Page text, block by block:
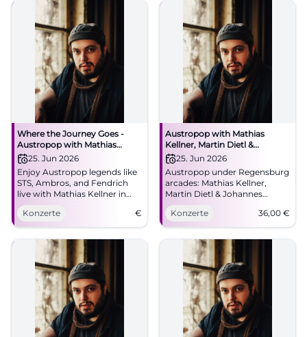
Where the Journey Goes -
Austropop with Mathias
Kellner
25. Jun 2026
Enjoy Austropop legends like
STS, Ambros, and Fendrich
live with Mathias Kellner in
Regensburg.
Konzerte
€
Austropop with Mathias
Kellner, Martin Dietl &
Johannes Morgenschweis in
Regensburg
25. Jun 2026
Austropop under Regensburg
arcades: Mathias Kellner,
Martin Dietl & Johannes
Morgenschweis transform
classics into a close live
experience. 25.06.2026, 36
Euro. #Regensburg
#Austropop
Konzerte 36,00 €